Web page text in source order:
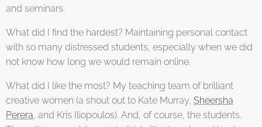
and seminars.
What did I find the hardest? Maintaining personal contact
with so many distressed students, especially when we did
not know how long we would remain online.
What did I like the most? My teaching team of brilliant
creative women (a shout out to Kate Murray, Sheersha
Perera, and Kris Iliopoulos). And, of course, the students.